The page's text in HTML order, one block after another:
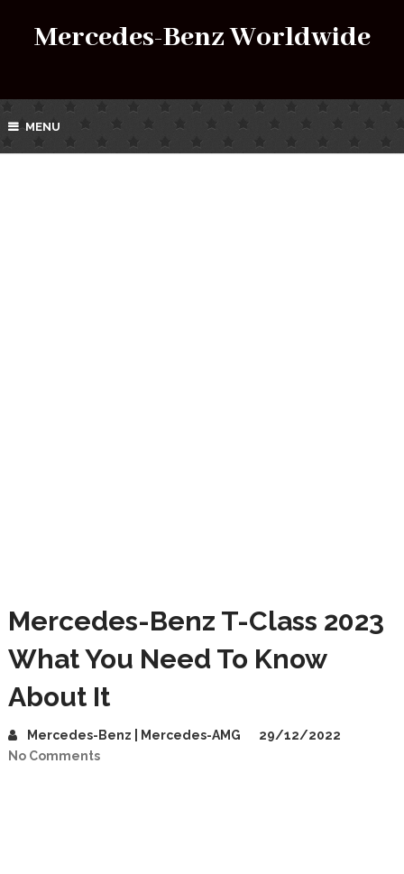
Mercedes-Benz Worldwide
MENU
Mercedes-Benz T-Class 2023
What You Need To Know
About It
Mercedes-Benz | Mercedes-AMG
29/12/2022
No Comments